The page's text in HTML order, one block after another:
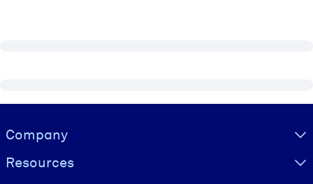
Visually hidden Text
Company
Resources